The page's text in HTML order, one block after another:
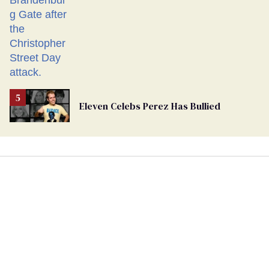
Eleven Celebs Perez Has Bullied